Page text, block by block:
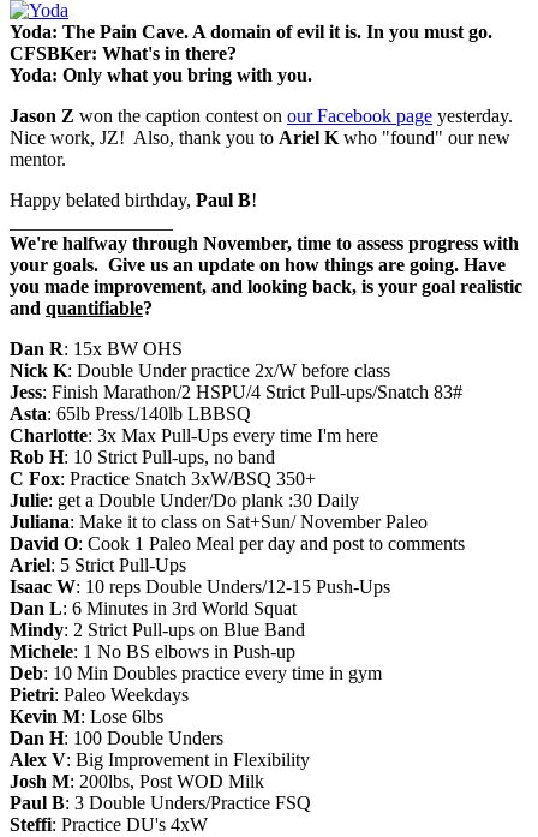
Yoda: The Pain Cave. A domain of evil it is. In you must go.
CFSBKer: What's in there?
Yoda: Only what you bring with you.
Jason Z won the caption contest on our Facebook page yesterday.
Nice work, JZ! Also, thank you to Ariel K who "found" our new
mentor.
Happy belated birthday, Paul B!
We're halfway through November, time to assess progress with
your goals. Give us an update on how things are going. Have
you made improvement, and looking back, is your goal realistic
and quantifiable?
Dan R: 15x BW OHS
Nick K: Double Under practice 2x/W before class
Jess: Finish Marathon/2 HSPU/4 Strict Pull-ups/Snatch 83#
Asta: 65lb Press/140lb LBBSQ
Charlotte: 3x Max Pull-Ups every time I'm here
Rob H: 10 Strict Pull-ups, no band
C Fox: Practice Snatch 3xW/BSQ 350+
Julie: get a Double Under/Do plank :30 Daily
Juliana: Make it to class on Sat+Sun/ November Paleo
David O: Cook 1 Paleo Meal per day and post to comments
Ariel: 5 Strict Pull-Ups
Isaac W: 10 reps Double Unders/12-15 Push-Ups
Dan L: 6 Minutes in 3rd World Squat
Mindy: 2 Strict Pull-ups on Blue Band
Michele: 1 No BS elbows in Push-up
Deb: 10 Min Doubles practice every time in gym
Pietri: Paleo Weekdays
Kevin M: Lose 6lbs
Dan H: 100 Double Unders
Alex V: Big Improvement in Flexibility
Josh M: 200lbs, Post WOD Milk
Paul B: 3 Double Unders/Practice FSQ
Steffi: Practice DU's 4xW